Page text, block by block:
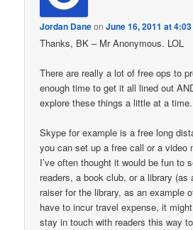
Jordan DaneonJune 16, 2011 at
Thanks, BK – Mr Anonymous. LOL
There are really a lot of free ops to
enough time to get it all lined out
explore these things a little at a time.
Skype for example is a free long
you can set up a free call or a video
I’ve often thought it would be fun to
readers, a book club, or a library (as
raiser for the library, as an example
have to incur travel expense, it
stay in touch with readers this way